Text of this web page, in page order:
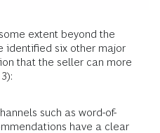
extent beyond the
identified six other major
that the seller can more
such as word-of-
have a clear